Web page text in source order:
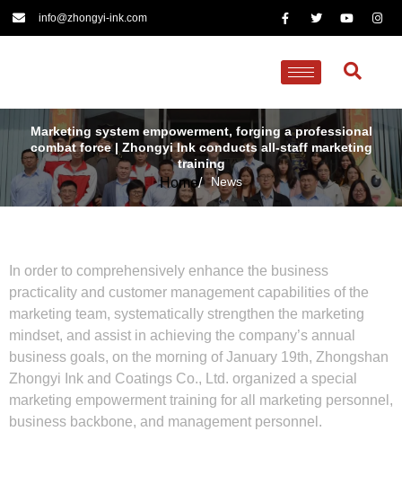
info@zhongyi-ink.com
Marketing system empowerment, forging a professional
combat force | Zhongyi Ink conducts all-staff marketing
training
Home/ News
In order to comprehensively enhance the business
practicality and customer management capabilities of the
marketing team, systematically strengthen the marketing
mindset, and assist in achieving the company’s annual
business goals, on the morning of January 19th, Zhongshan
Zhongyi Ink and Coatings Co., Ltd. organized a special
marketing empowerment training for all marketing personnel,
business backbone, and management personnel.